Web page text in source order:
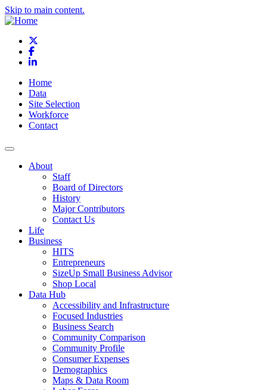
Skip to main content.
Facebook
LinkedIn
Home
Data
Site Selection
Workforce
Contact
About
Staff
Board of Directors
History
Major Contributors
Contact Us
Life
Business
HITS
Entrepreneurs
SizeUp Small Business Advisor
Shop Local
Data Hub
Accessibility and Infrastructure
Focused Industries
Business Search
Community Comparison
Community Profile
Consumer Expenses
Demographics
Maps & Data Room